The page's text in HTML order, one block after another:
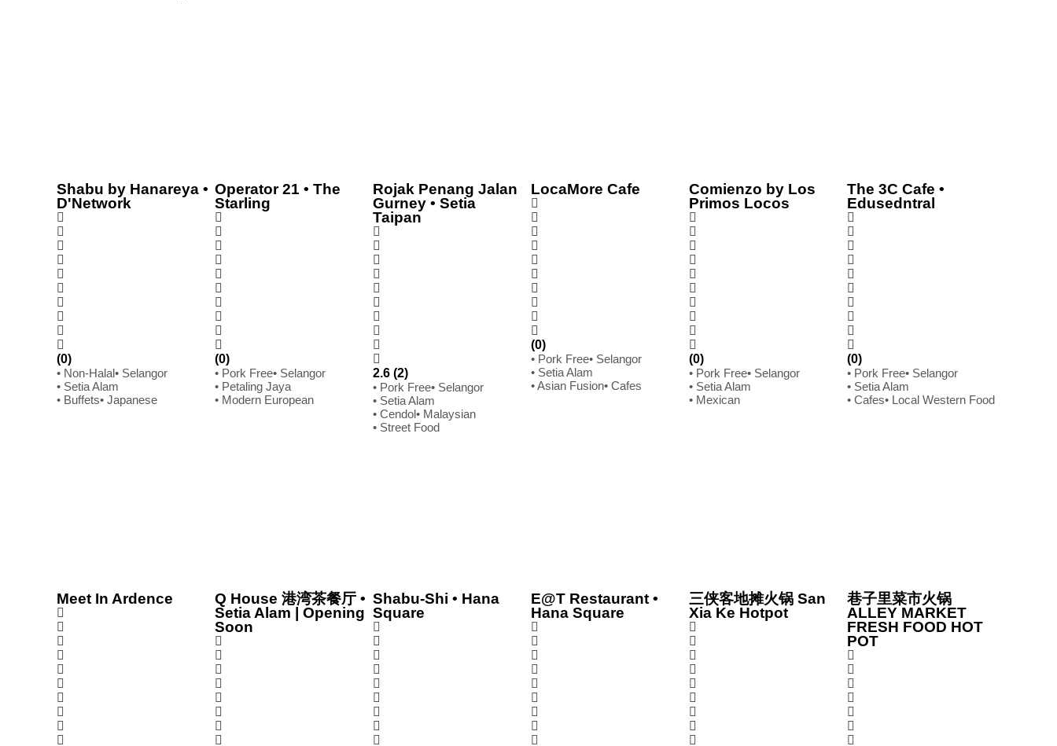
Shabu by Hanareya •
D'Network
(0)
• Non-Halal• Selangor
• Setia Alam
• Buffets• Japanese
Operator 21 • The
Starling
(0)
• Pork Free• Selangor
• Petaling Jaya
• Modern European
Rojak Penang Jalan
Gurney • Setia
Taipan
2.6 (2)
• Pork Free• Selangor
• Setia Alam
• Cendol• Malaysian
• Street Food
LocaMore Cafe
(0)
• Pork Free• Selangor
• Setia Alam
• Asian Fusion• Cafes
Comienzo by Los
Primos Locos
(0)
• Pork Free• Selangor
• Setia Alam
• Mexican
The 3C Cafe •
Edusedntral
(0)
• Pork Free• Selangor
• Setia Alam
• Cafes• Local Western Food
Meet In Ardence
Q House 港湾茶餐厅 •
Setia Alam | Opening
Soon
Shabu-Shi • Hana
Square
E@T Restaurant •
Hana Square
三侠客地摊火锅 San
Xia Ke Hotpot
巷子里菜市火锅
ALLEY MARKET
FRESH FOOD HOT
POT